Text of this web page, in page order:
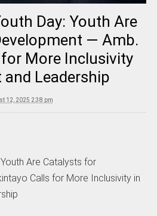
Day: Youth Are
— Amb.
More Inclusivity
Leadership
12, 2025 2:38 pm
Are Catalysts for
Calls for More Inclusivity in